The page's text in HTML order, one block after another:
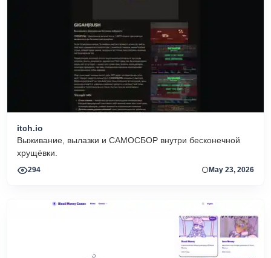
itch.io
Выживание, вылазки и САМОСБОР внутри бесконечной
хрущёвки.
294 May 23, 2026